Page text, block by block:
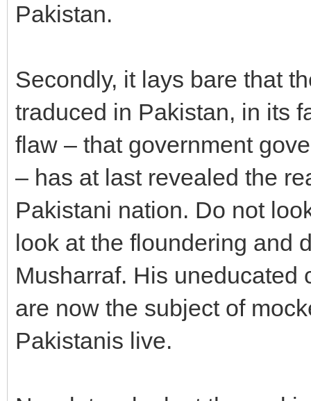
Pakistan.
Secondly, it lays bare that
traduced in Pakistan, in its
flaw – that government
– has at last revealed the
Pakistani nation. Do not
look at the floundering and
Musharraf. His uneducated
are now the subject of
Pakistanis live.